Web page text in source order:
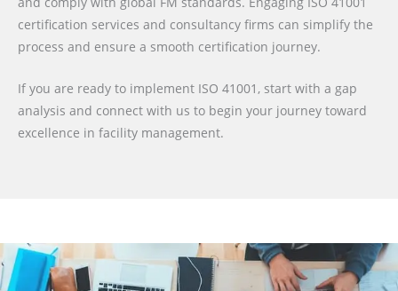
certification services and consultancy firms can simplify the
process and ensure a smooth certification journey.
If you are ready to implement ISO 41001, start with a gap
analysis and connect with us to begin your journey toward
excellence in facility management.